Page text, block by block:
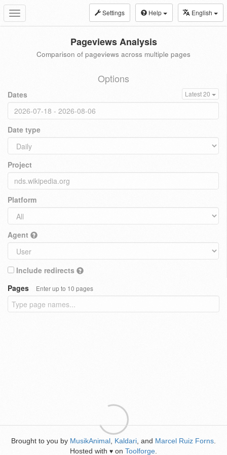
Toggle
navigation
Settings Help English
Pageviews Analysis
Comparison of pageviews across multiple pages
Options
Dates Latest 20
Date type
Project
Platform
Agent
Include redirects
Pages
Enter up to 10 pages
Brought to you by MusikAnimal Kaldari , and Marcel Ruiz Forns
Hosted with ♥ on Toolforge